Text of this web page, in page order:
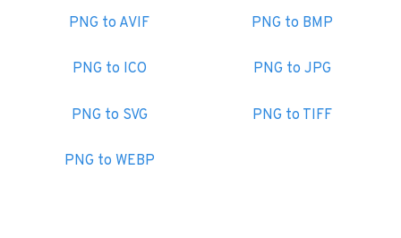
PNG to AVIF PNG to BMP
PNG to ICO PNG to JPG
PNG to SVG PNG to TIFF
PNG to WEBP